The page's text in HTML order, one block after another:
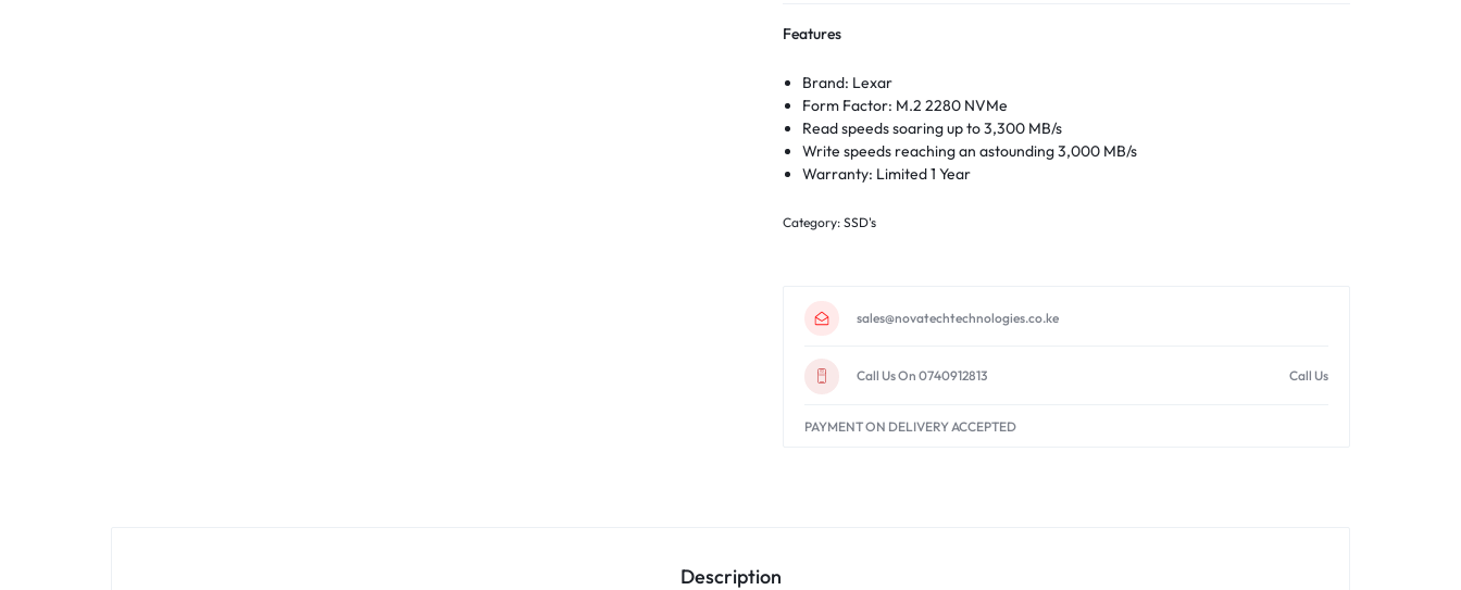
Features
Brand: Lexar
Form Factor: M.2 2280 NVMe
Read speeds soaring up to 3,300 MB/s
Write speeds reaching an astounding 3,000 MB/s
Warranty: Limited 1 Year
Category:SSD's
sales@novatechtechnologies.co.ke
Call Us On 0740912813 Call Us
PAYMENT ON DELIVERY ACCEPTED
Description